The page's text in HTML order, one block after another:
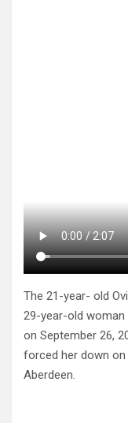
The 21-year- old
29-year-old woman
on September 26,
forced her down
Aberdeen.